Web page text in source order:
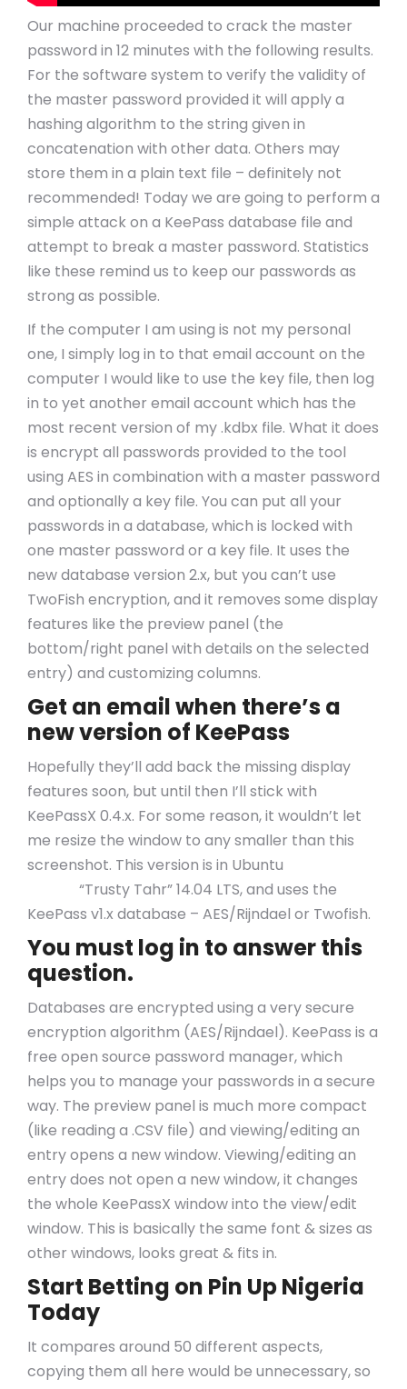
Our machine proceeded to crack the master
password in 12 minutes with the following results.
For the software system to verify the validity of
the master password provided it will apply a
hashing algorithm to the string given in
concatenation with other data. Others may
store them in a plain text file – definitely not
recommended! Today we are going to perform a
simple attack on a KeePass database file and
attempt to break a master password. Statistics
like these remind us to keep our passwords as
strong as possible.
If the computer I am using is not my personal
one, I simply log in to that email account on the
computer I would like to use the key file, then log
in to yet another email account which has the
most recent version of my .kdbx file. What it does
is encrypt all passwords provided to the tool
using AES in combination with a master password
and optionally a key file. You can put all your
passwords in a database, which is locked with
one master password or a key file. It uses the
new database version 2.x, but you can’t use
TwoFish encryption, and it removes some display
features like the preview panel (the
bottom/right panel with details on the selected
entry) and customizing columns.
Get an email when there’s a
new version of KeePass
Hopefully they’ll add back the missing display
features soon, but until then I’ll stick with
KeePassX 0.4.x. For some reason, it wouldn’t let
me resize the window to any smaller than this
screenshot. This version is in Ubuntu
“Trusty Tahr” 14.04 LTS, and uses the
KeePass v1.x database – AES/Rijndael or Twofish.
You must log in to answer this
question.
Databases are encrypted using a very secure
encryption algorithm (AES/Rijndael). KeePass is a
free open source password manager, which
helps you to manage your passwords in a secure
way. The preview panel is much more compact
(like reading a .CSV file) and viewing/editing an
entry opens a new window. Viewing/editing an
entry does not open a new window, it changes
the whole KeePassX window into the view/edit
window. This is basically the same font & sizes as
other windows, looks great & fits in.
Start Betting on Pin Up Nigeria
Today
It compares around 50 different aspects,
copying them all here would be unnecessary, so